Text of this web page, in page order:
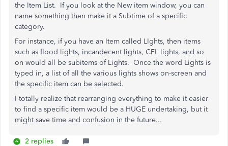
the Item List. If you look at the New item window, you can
name something then make it a Subtime of a specific
category.
For instance, if you have an Item called LIghts, then items
such as flood lights, incandecent lights, CFL lights, and so
on would all be subitems of Lights. Once the word Lights is
typed in, a list of all the various lights shows on-screen and
the specific item can be selected.
I totally realize that rearranging everything to make it easier
to find a specific item would be a HUGE undertaking, but it
might save time and confusion in the future...
2 replies